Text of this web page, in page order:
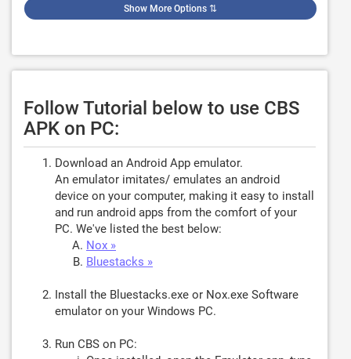
Show More Options ⇅
Follow Tutorial below to use CBS
APK on PC:
Download an Android App emulator.
An emulator imitates/ emulates an android
device on your computer, making it easy to install
and run android apps from the comfort of your
PC. We've listed the best below:
Nox »
Bluestacks »
Install the Bluestacks.exe or Nox.exe Software
emulator on your Windows PC.
Run CBS on PC: